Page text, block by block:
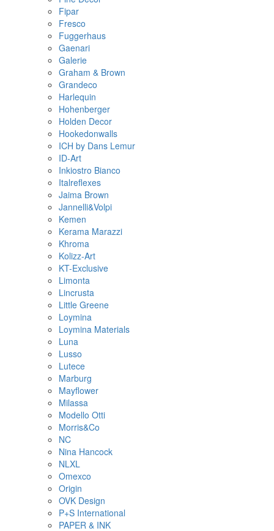
Fipar
Fresco
Fuggerhaus
Gaenari
Galerie
Graham & Brown
Grandeco
Harlequin
Hohenberger
Holden Decor
Hookedonwalls
ICH by Dans Lemur
ID-Art
Inkiostro Bianco
Italreflexes
Jaima Brown
Jannelli&Volpi
Kemen
Kerama Marazzi
Khroma
Kolizz-Art
KT-Exclusive
Limonta
Lincrusta
Little Greene
Loymina
Loymina Materials
Luna
Lusso
Lutece
Marburg
Mayflower
Milassa
Modello Otti
Morris&Co
NC
Nina Hancock
NLXL
Omexco
Origin
OVK Design
P+S International
PAPER & INK